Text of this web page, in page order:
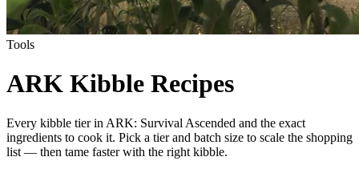
Tools
ARK Kibble Recipes
Every kibble tier in ARK: Survival Ascended and the exact
ingredients to cook it. Pick a tier and batch size to scale the shopping
list — then tame faster with the right kibble.